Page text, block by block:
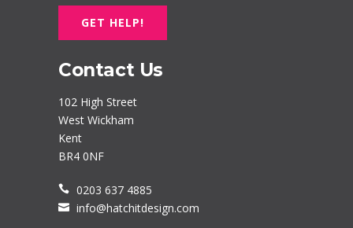
GET HELP!
Contact Us
102 High Street
West Wickham
Kent
BR4 0NF
0203 637 4885
info@hatchitdesign.com